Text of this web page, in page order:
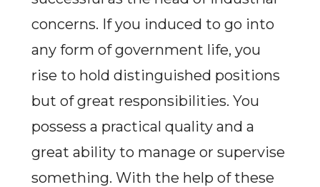
concerns. If you induced to go into
any form of government life, you
rise to hold distinguished positions
but of great responsibilities. You
possess a practical quality and a
great ability to manage or supervise
something. With the help of these